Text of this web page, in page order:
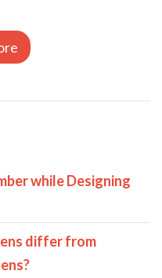
while Designing
differ from